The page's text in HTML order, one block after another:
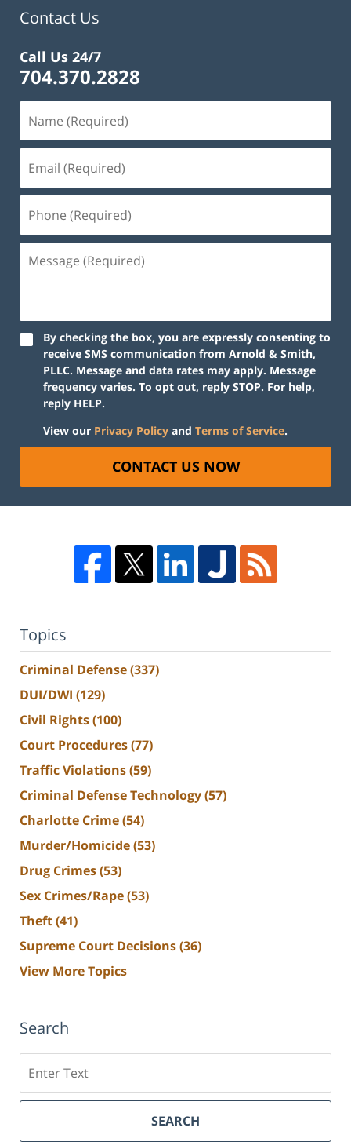
Contact Us
Call Us 24/7
704.370.2828
By checking the box, you are expressly consenting to
receive SMS communication from Arnold & Smith,
PLLC. Message and data rates may apply. Message
frequency varies. To opt out, reply STOP. For help,
reply HELP.
View our Privacy Policy and Terms of Service.
CONTACT US NOW
Topics
Criminal Defense(337)
DUI/DWI (129)
Civil Rights(100)
Court Procedures(77)
Traffic Violations(59)
Criminal Defense Technology(57)
Charlotte Crime(54)
Murder/Homicide(53)
Drug Crimes(53)
Sex Crimes/Rape(53)
Theft(41)
Supreme Court Decisions(36)
View More Topics
Search
SEARCH